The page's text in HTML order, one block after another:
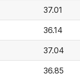
37.01
36.14
37.04
36.85